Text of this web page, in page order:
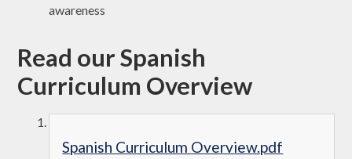
awareness
Read our Spanish
Curriculum Overview
Spanish Curriculum Overview.pdf